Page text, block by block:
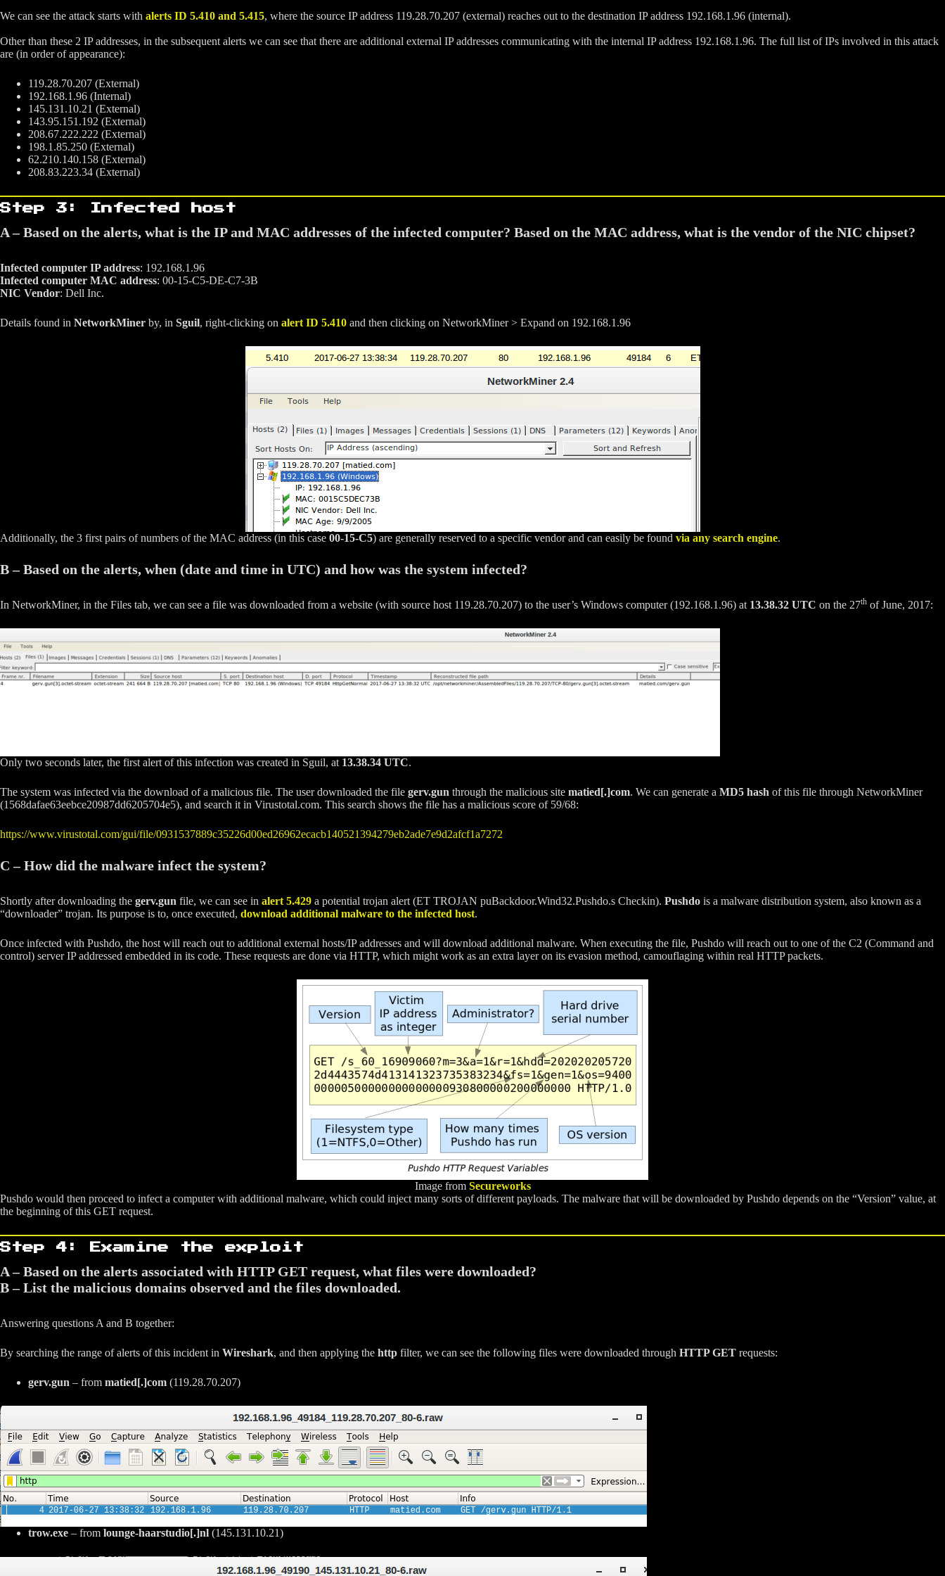
We can see the attack starts with alerts ID 5.410 and 5.415, where the source IP address 119.28.70.207 (external) reaches out to the destination IP address 192.168.1.96 (internal).
Other than these 2 IP addresses, in the subsequent alerts we can see that there are additional external IP addresses communicating with the internal IP address 192.168.1.96. The full list of IPs involved in this attack
are (in order of appearance):
119.28.70.207 (External)
192.168.1.96 (Internal)
145.131.10.21 (External)
143.95.151.192 (External)
208.67.222.222 (External)
198.1.85.250 (External)
62.210.140.158 (External)
208.83.223.34 (External)
Step 3: Infected host
A – Based on the alerts, what is the IP and MAC addresses of the infected computer? Based on the MAC address, what is the vendor of the NIC chipset?
Infected computer IP address: 192.168.1.96
Infected computer MAC address: 00-15-C5-DE-C7-3B
NIC Vendor: Dell Inc.
Details found in NetworkMiner by, in Sguil, right-clicking on alert ID 5.410 and then clicking on NetworkMiner > Expand on 192.168.1.96
Additionally, the 3 first pairs of numbers of the MAC address (in this case 00-15-C5) are generally reserved to a specific vendor and can easily be found via any search engine.
B – Based on the alerts, when (date and time in UTC) and how was the system infected?
In NetworkMiner, in the Files tab, we can see a file was downloaded from a website (with source host 119.28.70.207) to the user’s Windows computer (192.168.1.96) at 13.38.32 UTC on the 27th of June, 2017:
Only two seconds later, the first alert of this infection was created in Sguil, at 13.38.34 UTC.
The system was infected via the download of a malicious file. The user downloaded the file gerv.gun through the malicious site matied[.]com. We can generate a MD5 hash of this file through NetworkMiner
(1568dafae63eebce20987dd6205704e5), and search it in Virustotal.com. This search shows the file has a malicious score of 59/68:
https://www.virustotal.com/gui/file/0931537889c35226d00ed26962ecacb140521394279eb2ade7e9d2afcf1a7272
C – How did the malware infect the system?
Shortly after downloading the gerv.gun file, we can see in alert 5.429 a potential trojan alert (ET TROJAN puBackdoor.Wind32.Pushdo.s Checkin). Pushdo is a malware distribution system, also known as a
“downloader” trojan. Its purpose is to, once executed, download additional malware to the infected host.
Once infected with Pushdo, the host will reach out to additional external hosts/IP addresses and will download additional malware. When executing the file, Pushdo will reach out to one of the C2 (Command and
control) server IP addressed embedded in its code. These requests are done via HTTP, which might work as an extra layer on its evasion method, camouflaging within real HTTP packets.
Image from Secureworks
Pushdo would then proceed to infect a computer with additional malware, which could inject many sorts of different payloads. The malware that will be downloaded by Pushdo depends on the “Version” value, at
the beginning of this GET request.
Step 4: Examine the exploit
A – Based on the alerts associated with HTTP GET request, what files were downloaded?
B – List the malicious domains observed and the files downloaded.
Answering questions A and B together:
By searching the range of alerts of this incident in Wireshark, and then applying the http filter, we can see the following files were downloaded through HTTP GET requests:
gerv.gun – from matied[.]com (119.28.70.207)
trow.exe – from lounge-haarstudio[.]nl (145.131.10.21)